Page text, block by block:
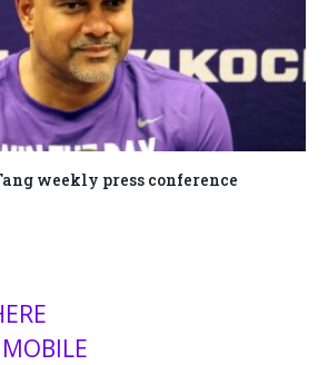
weekly press conference